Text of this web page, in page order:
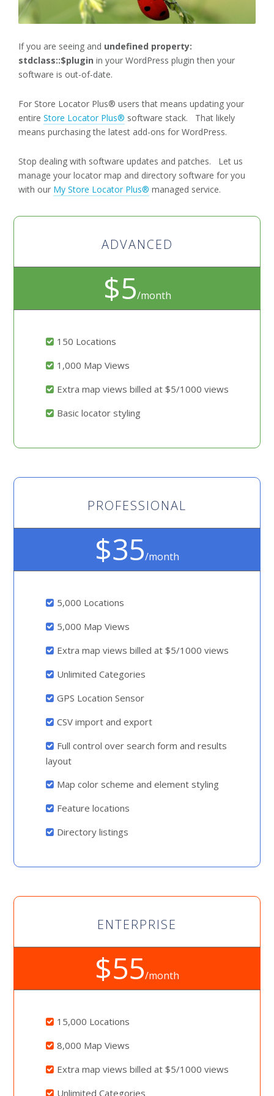
If you are seeing and undefined property:
stdclass::$plugin in your WordPress plugin then your
software is out-of-date.
For Store Locator Plus® users that means updating your
entire Store Locator Plus® software stack. That likely
means purchasing the latest add-ons for WordPress.
Stop dealing with software updates and patches. Let us
manage your locator map and directory software for you
with our My Store Locator Plus® managed service.
ADVANCED
$5/month
150 Locations
1,000 Map Views
Extra map views billed at $5/1000 views
Basic locator styling
PROFESSIONAL
$35/month
5,000 Locations
5,000 Map Views
Extra map views billed at $5/1000 views
Unlimited Categories
GPS Location Sensor
CSV import and export
Full control over search form and results
layout
Map color scheme and element styling
Feature locations
Directory listings
ENTERPRISE
$55/month
15,000 Locations
8,000 Map Views
Extra map views billed at $5/1000 views
Unlimited Categories